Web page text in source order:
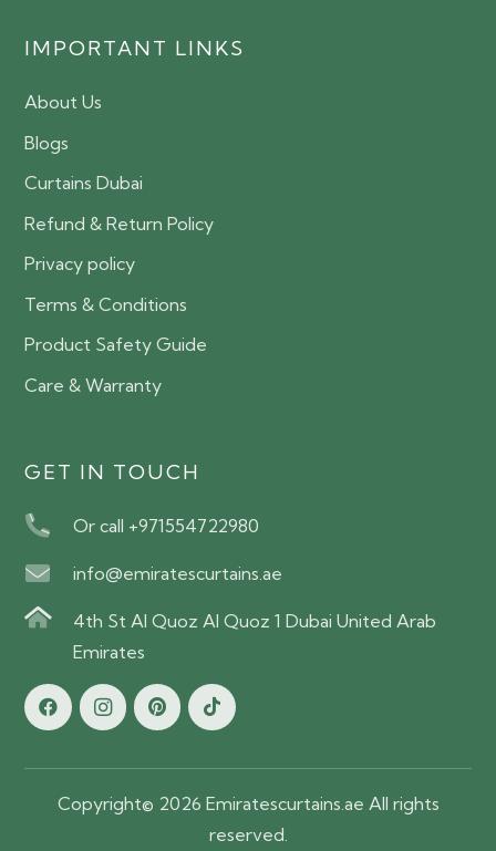
IMPORTANT LINKS
About Us
Blogs
Curtains Dubai
Refund & Return Policy
Privacy policy
Terms & Conditions
Product Safety Guide
Care & Warranty
GET IN TOUCH
Or call +971554722980
info@emiratescurtains.ae
4th St Al Quoz Al Quoz 1 Dubai United Arab
Emirates
Copyright© 2026 Emiratescurtains.ae All rights
reserved.